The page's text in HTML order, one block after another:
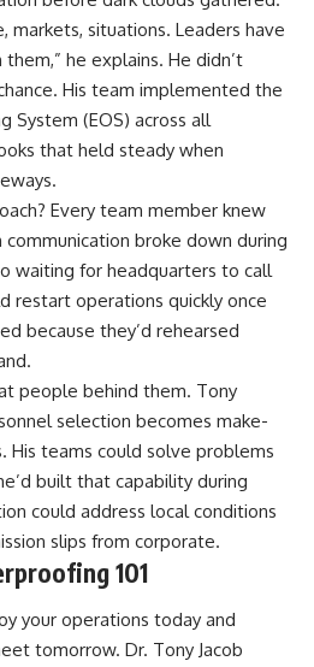
situations. Leaders have
he explains. He didn’t
His team implemented the
System (EOS) across all
that held steady when
Every team member knew
broke down during
waiting for headquarters to call
restart operations quickly once
because they’d rehearsed
people behind them. Tony
selection becomes make-
His teams could solve problems
built that capability during
could address local conditions
slips from corporate.
101
your operations today and
tomorrow. Dr. Tony Jacob